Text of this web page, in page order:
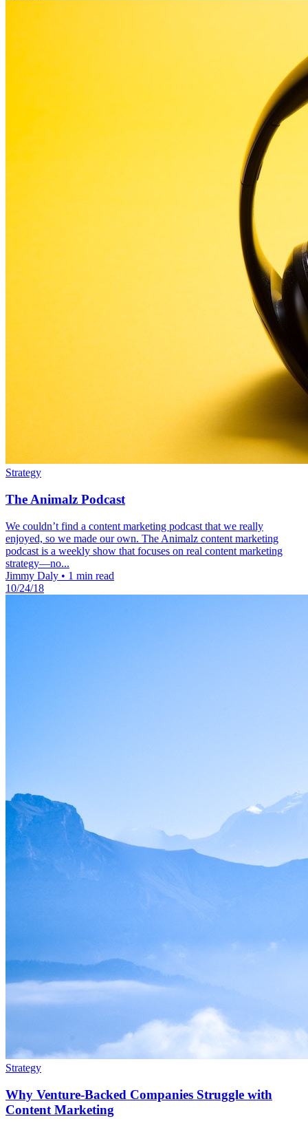
Strategy
The Animalz Podcast
We couldn’t find a content marketing podcast that we really
enjoyed, so we made our own. The Animalz content marketing
podcast is a weekly show that focuses on real content marketing
strategy—no...
Jimmy Daly • 1 min read
10/24/18
Strategy
Why Venture-Backed Companies Struggle with
Content Marketing